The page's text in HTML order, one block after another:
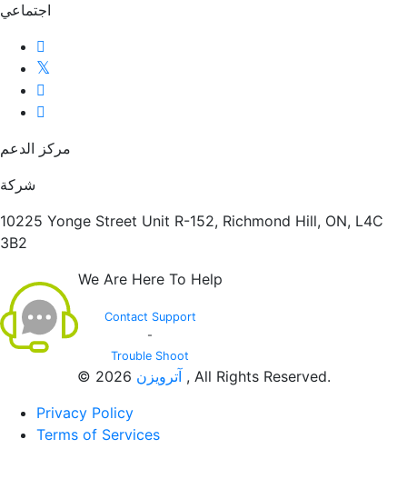
اجتماعي
مركز الدعم
شركة
10225 Yonge Street Unit R-152, Richmond Hill, ON, L4C
3B2
We Are Here To Help
Contact Support
-
Trouble Shoot
© 2026 آترویزن , All Rights Reserved.
Privacy Policy
Terms of Services